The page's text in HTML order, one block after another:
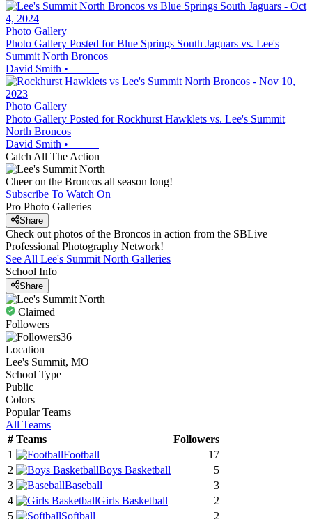
Photo Gallery
Photo Gallery Posted for Blue Springs South Jaguars vs. Lee's
Summit North Broncos
David Smith •
Photo Gallery
Photo Gallery Posted for Rockhurst Hawklets vs. Lee's Summit
North Broncos
David Smith •
Catch All The Action
Cheer on the Broncos all season long!
Subscribe To Watch On
Pro Photo Galleries
Share
Check out photos of the Broncos in action from the SBLive
Professional Photography Network!
See All Lee's Summit North Galleries
School Info
Share
Claimed
Followers
36
Location
Lee's Summit, MO
School Type
Public
Colors
Popular Teams
All Teams
# Teams
Followers
1
Football
17
2
Boys Basketball
5
3
Baseball
3
4
Girls Basketball
2
5
Softball 2